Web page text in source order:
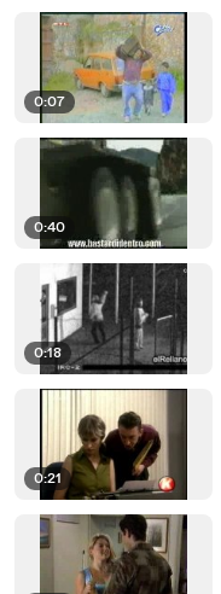
0:07
0:40
0:18
0:21